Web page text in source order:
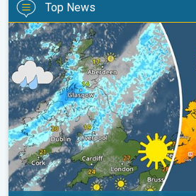
Top News
Split remains with 30°C in sight again.